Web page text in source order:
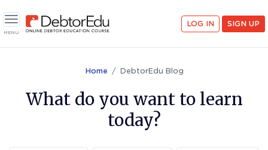
Toggle navigation
MENU
LOG IN SIGN UP
Home DebtorEdu Blog
What do you want to learn
today?